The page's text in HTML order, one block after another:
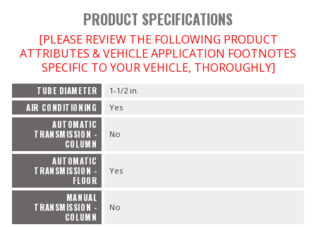
PRODUCT SPECIFICATIONS
[PLEASE REVIEW THE FOLLOWING PRODUCT
ATTRIBUTES & VEHICLE APPLICATION FOOTNOTES
SPECIFIC TO YOUR VEHICLE, THOROUGHLY]
TUBE DIAMETER 1-1/2 in.
AIR CONDITIONING Yes
AUTOMATIC
TRANSMISSION -
COLUMN
No
AUTOMATIC
TRANSMISSION -
FLOOR
Yes
MANUAL
TRANSMISSION -
COLUMN
No